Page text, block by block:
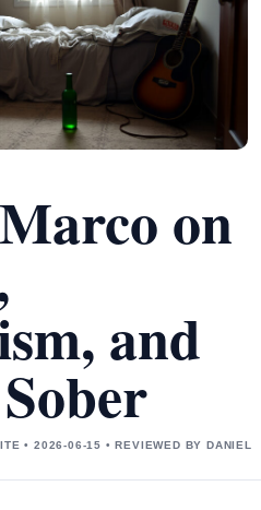
on
and
• 2026-06-15 • REVIEWED BY DANIEL